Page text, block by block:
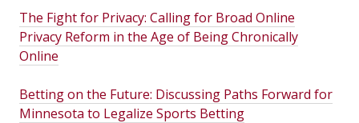
The Fight for Privacy: Calling for Broad Online
Privacy Reform in the Age of Being Chronically
Online
Betting on the Future: Discussing Paths Forward for
Minnesota to Legalize Sports Betting